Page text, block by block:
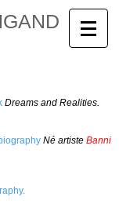
Dreams and Realities.
Né artiste Banni
.